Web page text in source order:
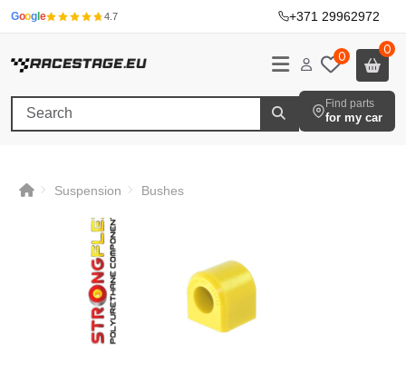
Googl e 4.7 +371 29962972·
0 0
Find parts
for my car
Suspension Bushes